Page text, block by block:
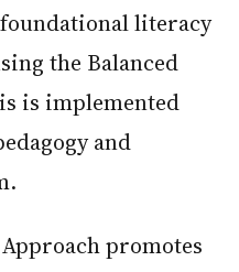
literacy
the Balanced
is implemented
and